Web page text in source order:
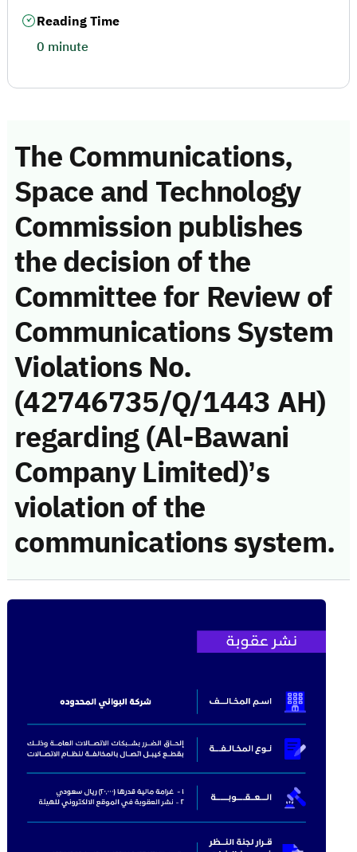
The Communications,
Space and Technology
Commission publishes
the decision of the
Committee for Review of
Communications System
Violations No.
(42746735/Q/1443 AH)
regarding (Al-Bawani
Company Limited)’s
violation of the
communications system.
Reading Time
0 minute